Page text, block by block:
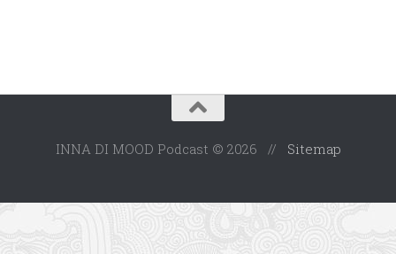
INNA DI MOOD Podcast © 2026 // Sitemap